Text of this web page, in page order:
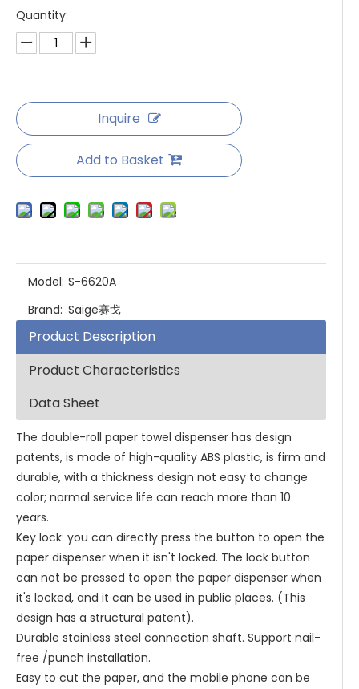
Quantity:
Inquire
Add to Basket
Model: S-6620A
Brand: Saige赛戈
Product Description
Product Characteristics
Data Sheet
The double-roll paper towel dispenser has design
patents, is made of high-quality ABS plastic, is firm and
durable, with a thickness design not easy to change
color; normal service life can reach more than 10
years.
Key lock: you can directly press the button to open the
paper dispenser when it isn't locked. The lock button
can not be pressed to open the paper dispenser when
it's locked, and it can be used in public places. (This
design has a structural patent).
Durable stainless steel connection shaft. Support nail-
free /punch installation.
Easy to cut the paper, and the mobile phone can be